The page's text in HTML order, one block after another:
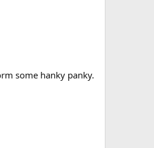
some hanky panky.